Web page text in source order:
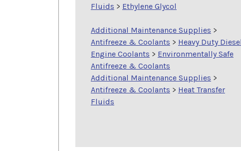
Fluids > Ethylene Glycol
Additional Maintenance Supplies >
Antifreeze & Coolants > Heavy Duty Diesel
Engine Coolants > Environmentally Safe
Antifreeze & Coolants
Additional Maintenance Supplies >
Antifreeze & Coolants > Heat Transfer
Fluids